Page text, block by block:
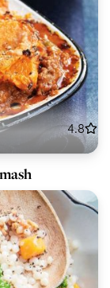
4.8